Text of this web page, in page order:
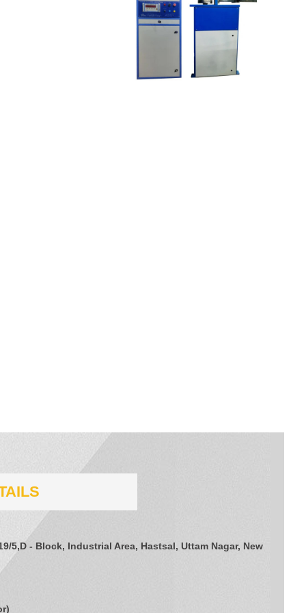
5,D - Block, Industrial Area, Hastsal, Uttam Nagar, New
)